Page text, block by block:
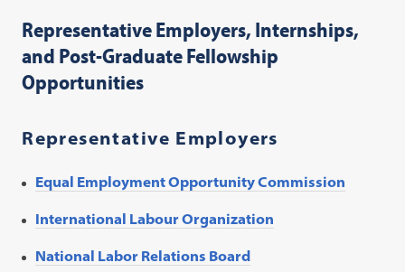
Representative Employers, Internships,
and Post-Graduate Fellowship
Opportunities
Representative Employers
Equal Employment Opportunity Commission
International Labour Organization
National Labor Relations Board